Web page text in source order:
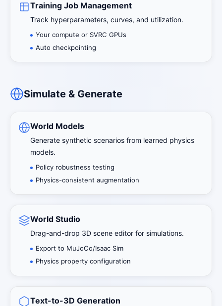
Training Job Management
Track hyperparameters, curves, and utilization.
Your compute or SVRC GPUs
Auto checkpointing
Simulate & Generate
World Models
Generate synthetic scenarios from learned physics
models.
Policy robustness testing
Physics-consistent augmentation
World Studio
Drag-and-drop 3D scene editor for simulations.
Export to MuJoCo/Isaac Sim
Physics property configuration
Text-to-3D Generation